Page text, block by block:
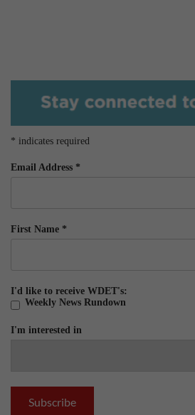
* indicates required
Email Address *
First Name *
I'd like to receive WDET's:
Weekly News Rundown
I'm interested in